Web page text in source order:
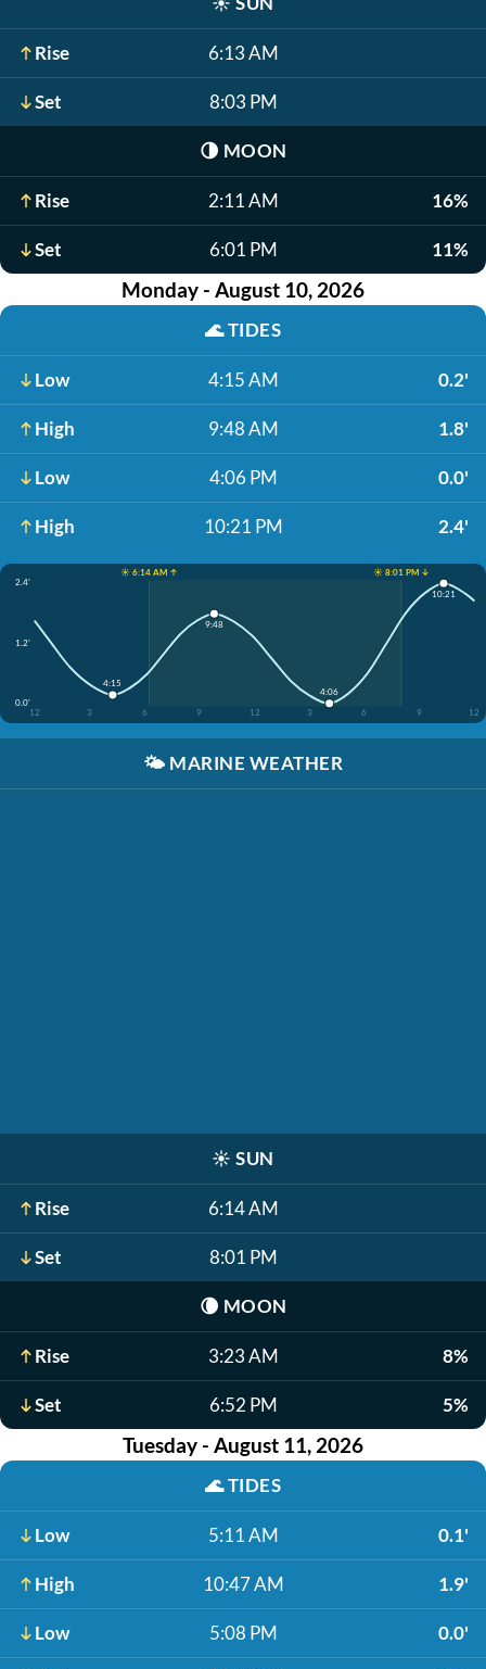
Rise 6:13 AM
Set 8:03 PM
🌗 MOON
Rise 2:11 AM 16%
Set 6:01 PM 11%
Monday - August 10, 2026
🌊TIDES
Low 4:15 AM 0.2'
High 9:48 AM 1.8'
Low 4:06 PM 0.0'
High 10:21 PM 2.4'
☀️ 6:14 AM ↑
☀️ 8:01 PM ↓
2.4'
1.2'
0.0'
12
3 6 9 12 3 6 9 12
4:15
9:48
4:06
10:21
🌤️ MARINE WEATHER
☀️ SUN
Rise 6:14 AM
Set 8:01 PM
🌘 MOON
Rise 3:23 AM 8%
Set 6:52 PM 5%
Tuesday - August 11, 2026
🌊TIDES
Low 5:11 AM 0.1'
High 10:47 AM 1.9'
Low 5:08 PM 0.0'